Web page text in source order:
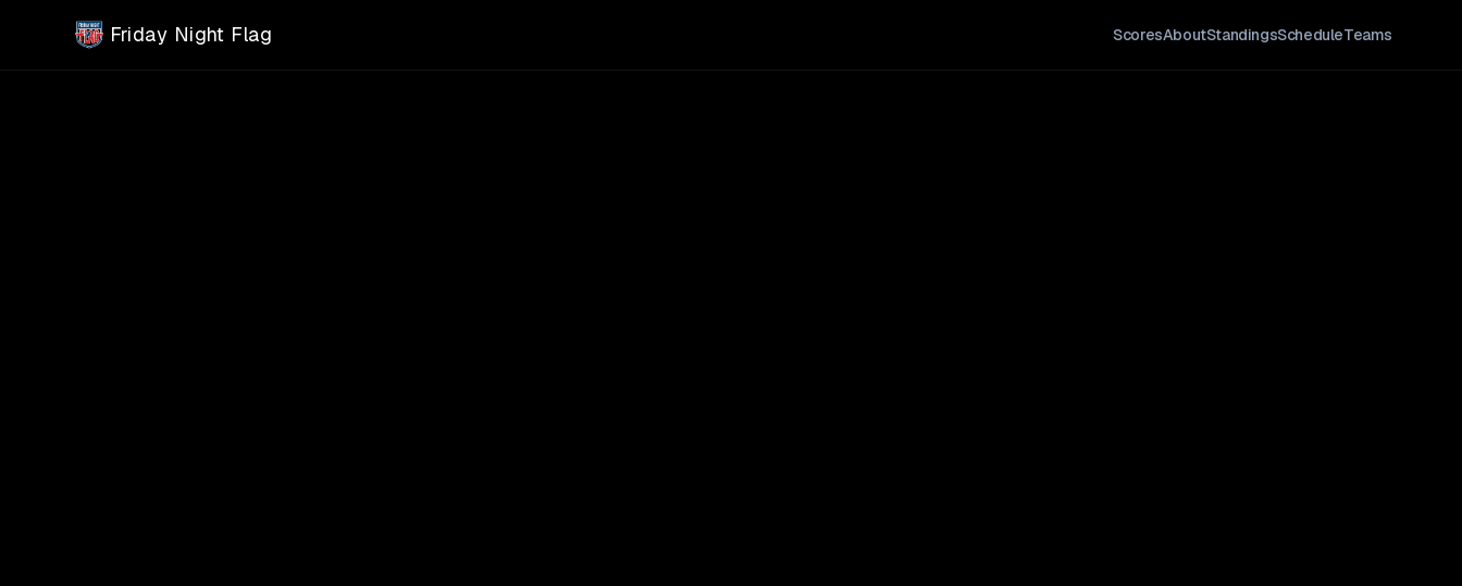
Friday Night Flag ScoresAboutStandingsScheduleTeams